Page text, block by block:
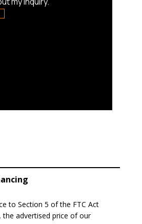
to Section 5 of the FTC Act
the advertised price of our